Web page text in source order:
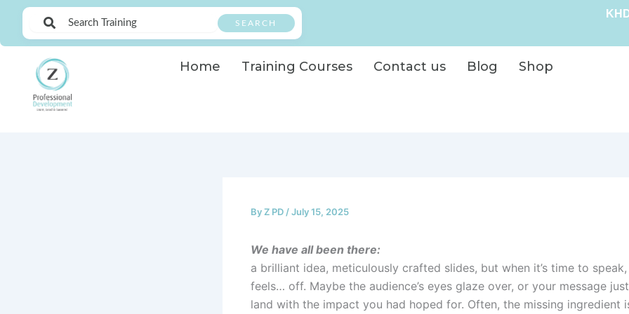
content
SEARCH
Home Training Courses Contact us Blog Shop
ByZ PD/July 15, 2025
We have all been there:
a brilliant idea, meticulously crafted slides, but when it’s time to
feels… off. Maybe the audience’s eyes glaze over, or your message just
land with the impact you had hoped for. Often, the missing ingredient